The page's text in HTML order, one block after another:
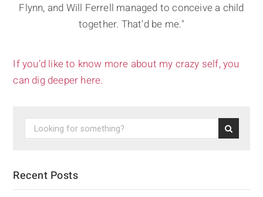
Flynn, and Will Ferrell managed to conceive a child
together. That'd be me."
If you’d like to know more about my crazy self, you
can dig deeper here.
Recent Posts